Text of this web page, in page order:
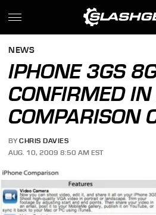
NEWS
IPHONE 3GS
CONFIRMED IN
COMPARISON
BY CHRIS DAVIES
AUG. 10, 2009 8:50 AM EST